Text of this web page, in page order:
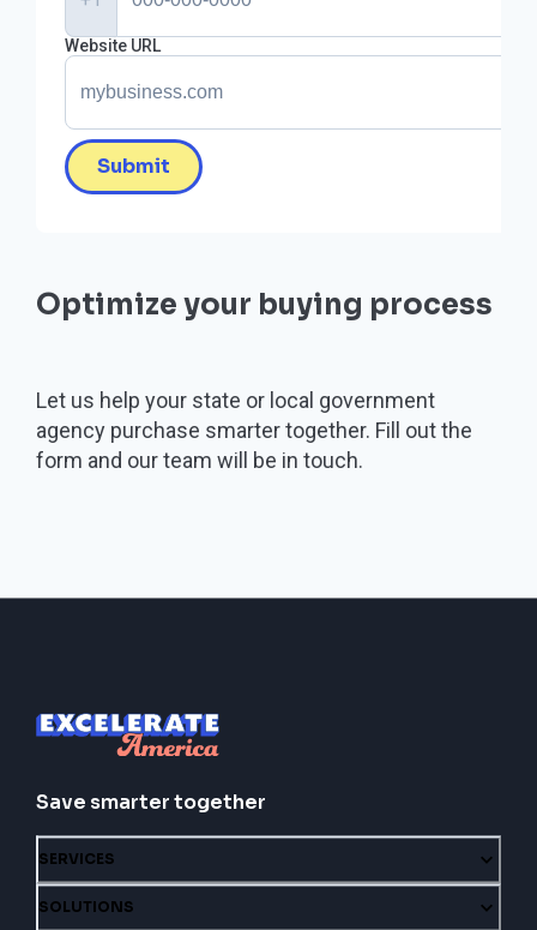
Optimize your buying process
Let us help your state or local government
agency purchase smarter together. Fill out the
form and our team will be in touch.
Website URL
Submit
Save smarter together
SERVICES
SOLUTIONS